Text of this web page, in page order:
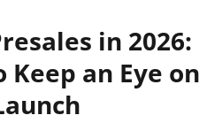
in 2026:
Keep an Eye on